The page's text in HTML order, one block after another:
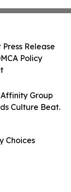
Group
Culture Beat.
Release
Policy
Choices